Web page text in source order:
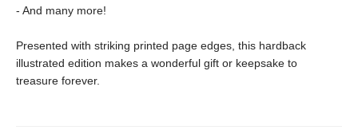
- And many more!
Presented with striking printed page edges, this hardback
illustrated edition makes a wonderful gift or keepsake to
treasure forever.